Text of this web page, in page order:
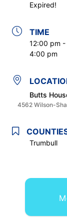
Expired!
TIME
12:00 pm -
4:00 pm
Butts
4562 Wilson-
Trumbull